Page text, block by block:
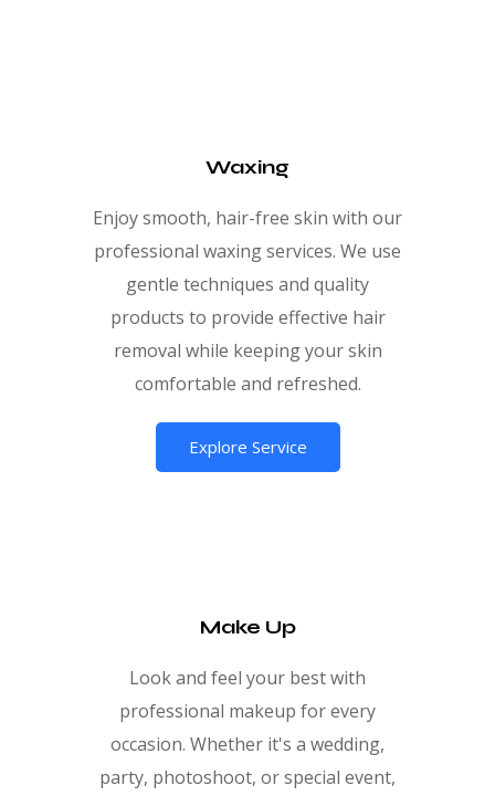
Waxing
Enjoy smooth, hair-free skin with our
professional waxing services. We use
gentle techniques and quality
products to provide effective hair
removal while keeping your skin
comfortable and refreshed.
Explore Service
Make Up
Look and feel your best with
professional makeup for every
occasion. Whether it's a wedding,
party, photoshoot, or special event,